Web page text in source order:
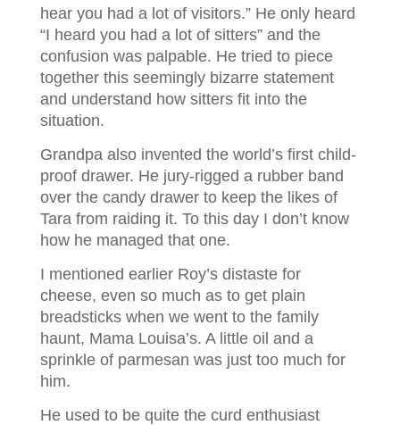
hear you had a lot of visitors.” He only heard
“I heard you had a lot of sitters” and the
confusion was palpable. He tried to piece
together this seemingly bizarre statement
and understand how sitters fit into the
situation.
Grandpa also invented the world’s first child-
proof drawer. He jury-rigged a rubber band
over the candy drawer to keep the likes of
Tara from raiding it. To this day I don’t know
how he managed that one.
I mentioned earlier Roy’s distaste for
cheese, even so much as to get plain
breadsticks when we went to the family
haunt, Mama Louisa’s. A little oil and a
sprinkle of parmesan was just too much for
him.
He used to be quite the curd enthusiast